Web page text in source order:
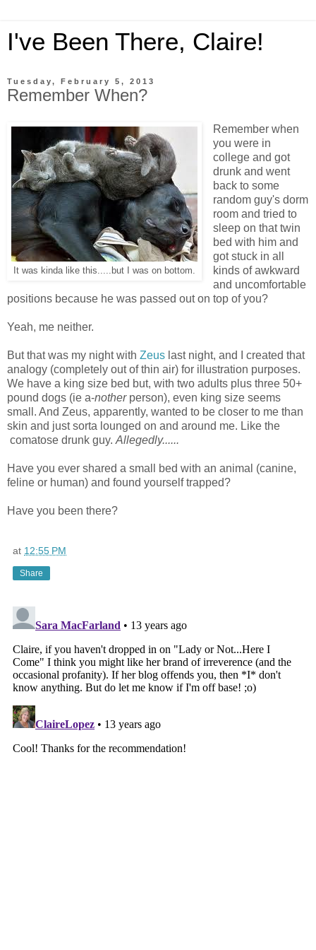
I've Been There, Claire!
Tuesday, February 5, 2013
Remember When?
It was kinda like this.....but I was on bottom.
Remember when
you were in
college and got
drunk and went
back to some
random guy's dorm
room and tried to
sleep on that twin
bed with him and
got stuck in all
kinds of awkward
and uncomfortable
positions because he was passed out on top of you?
Yeah, me neither.
But that was my night with Zeus last night, and I created that
analogy (completely out of thin air) for illustration purposes.
We have a king size bed but, with two adults plus three 50+
pound dogs (ie a-notherperson), even king size seems
small. And Zeus, apparently, wanted to be closer to me than
skin and just sorta lounged on and around me. Like the
comatose drunk guy. Allegedly......
Have you ever shared a small bed with an animal (canine,
feline or human) and found yourself trapped?
Have you been there?
at 12:55 PM
Share